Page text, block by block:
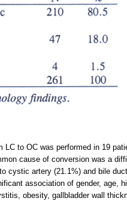
LC to OC was performed in 19
cause of conversion was a
cystic artery (21.1%) and bile
association of gender, age,
obesity, gallbladder wall